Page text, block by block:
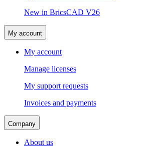
New in BricsCAD V26
My account
My account
Manage licenses
My support requests
Invoices and payments
Company
About us